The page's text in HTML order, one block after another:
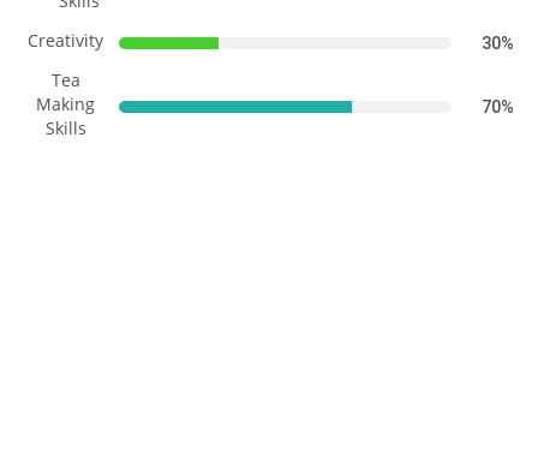
Creativity 30%
Tea
Making
Skills
70%